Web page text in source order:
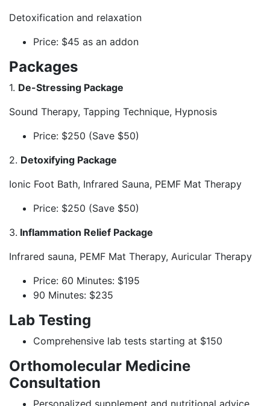
Detoxification and relaxation
Price: $45 as an addon
Packages
1. De-Stressing Package
Sound Therapy, Tapping Technique, Hypnosis
Price: $250 (Save $50)
2. Detoxifying Package
Ionic Foot Bath, Infrared Sauna, PEMF Mat Therapy
Price: $250 (Save $50)
3. Inflammation Relief Package
Infrared sauna, PEMF Mat Therapy, Auricular Therapy
Price: 60 Minutes: $195
90 Minutes: $235
Lab Testing
Comprehensive lab tests starting at $150
Orthomolecular Medicine
Consultation
Personalized supplement and nutritional advice